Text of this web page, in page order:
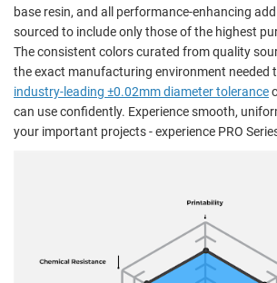
base resin, and all performance-enhancing
sourced to include only those of the highest
The consistent colors curated from quality
the exact manufacturing environment needed
industry-leading ±0.02mm diameter tolerance
can use confidently. Experience smooth,
your important projects - experience PRO